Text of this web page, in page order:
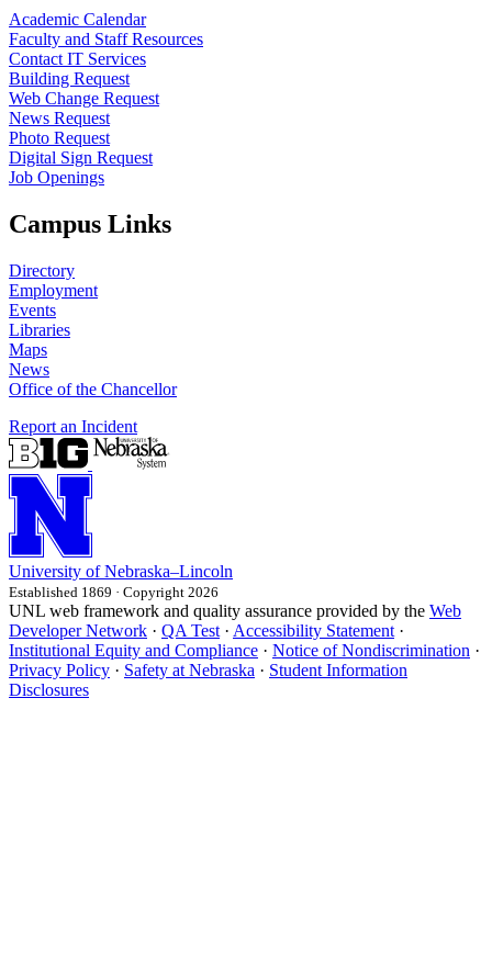
Academic Calendar
Faculty and Staff Resources
Contact IT Services
Building Request
Web Change Request
News Request
Photo Request
Digital Sign Request
Job Openings
Campus Links
Directory
Employment
Events
Libraries
Maps
News
Office of the Chancellor
Report an Incident
University of Nebraska–Lincoln
Established 1869 · Copyright 2026
UNL web framework and quality assurance provided by the Web
Developer Network · QA Test · Accessibility Statement ·
Institutional Equity and Compliance · Notice of Nondiscrimination ·
Privacy Policy · Safety at Nebraska · Student Information
Disclosures